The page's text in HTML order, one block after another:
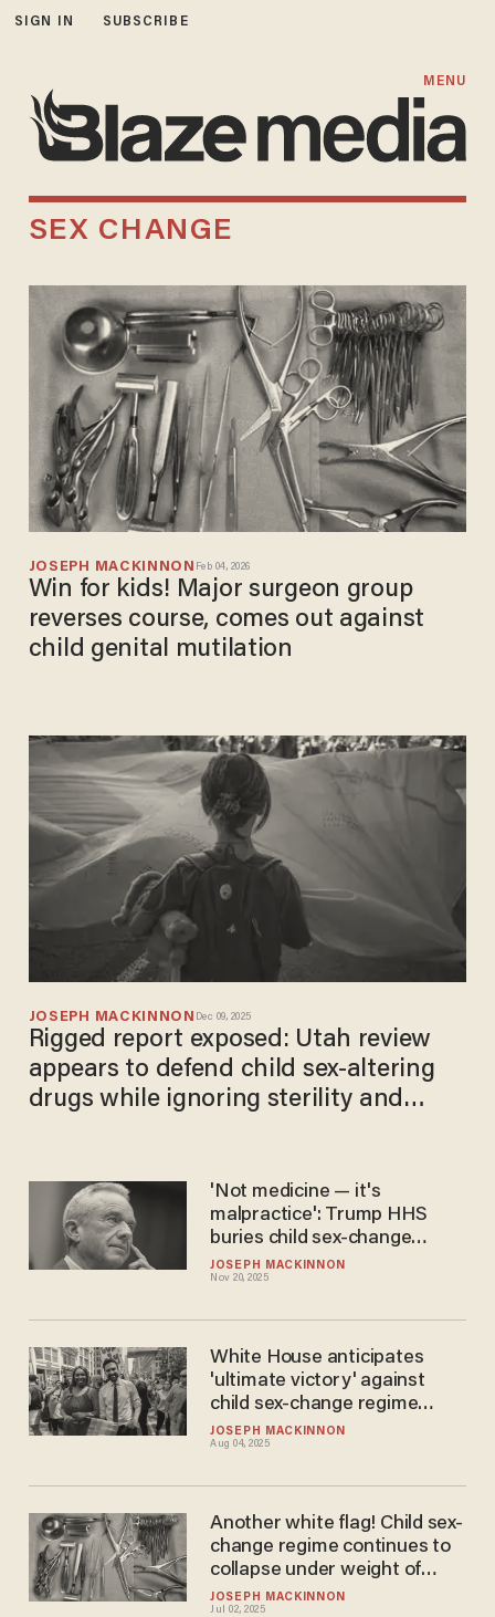
SIGN IN SUBSCRIBE
MENU
SEX CHANGE
JOSEPH MACKINNON Feb 04, 2026
Win for kids! Major surgeon group
reverses course, comes out against
child genital mutilation
JOSEPH MACKINNON Dec 09, 2025
Rigged report exposed: Utah review
appears to defend child sex-altering
drugs while ignoring sterility and
JOSEPH MACKINNON
Nov 20, 2025
'Not medicine — it's
malpractice': Trump HHS
buries child sex-change
regime with damning report
JOSEPH MACKINNON
Aug 04, 2025
White House anticipates
'ultimate victory' against
child sex-change regime
despite Letitia James-led
lawsuit
JOSEPH MACKINNON
Jul 02, 2025
Another white flag! Child sex-
change regime continues to
collapse under weight of
Trump enforcement